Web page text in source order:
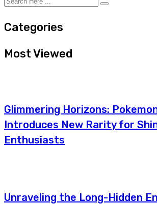
Categories
Most Viewed
Glimmering Horizons:
Introduces New Rarity for
Enthusiasts
Unraveling the Long-Hidden